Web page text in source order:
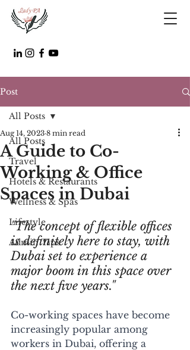
Post
All Posts
Travel
Hotels & Restaurants
Wellness & Spas
Lifestyle
Admin Tips
All Posts
A Guide to Co-
Working & Office
Spaces in Dubai
Aug 14, 2023 8 min read
"The concept of flexible offices
is definitely here to stay, with
Dubai set to experience a
major boom in this space over
the next five years."
Co-working spaces have become
increasingly popular among
workers in Dubai, offering a